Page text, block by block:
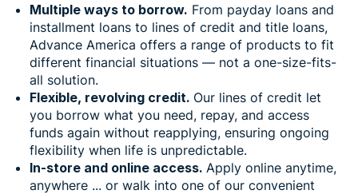
Multiple ways to borrow. From payday loans and
installment loans to lines of credit and title loans,
Advance America offers a range of products to fit
different financial situations — not a one-size-fits-
all solution.
Flexible, revolving credit. Our lines of credit let
you borrow what you need, repay, and access
funds again without reapplying, ensuring ongoing
flexibility when life is unpredictable.
In-store and online access. Apply online anytime,
anywhere ... or walk into one of our convenient